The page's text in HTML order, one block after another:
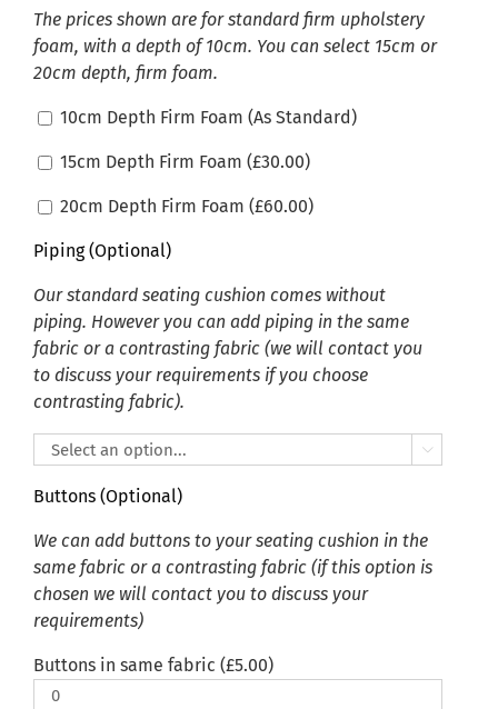
The prices shown are for standard firm upholstery
foam, with a depth of 10cm. You can select 15cm or
20cm depth, firm foam.
10cm Depth Firm Foam (As Standard)
15cm Depth Firm Foam (£30.00)
20cm Depth Firm Foam (£60.00)
Piping (Optional)
Our standard seating cushion comes without
piping. However you can add piping in the same
fabric or a contrasting fabric (we will contact you
to discuss your requirements if you choose
contrasting fabric).

Buttons (Optional)
We can add buttons to your seating cushion in the
same fabric or a contrasting fabric (if this option is
chosen we will contact you to discuss your
requirements)
Buttons in same fabric (£5.00)